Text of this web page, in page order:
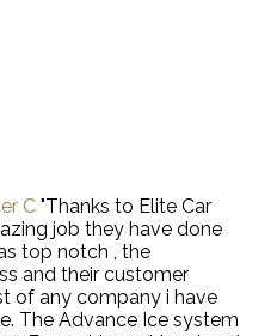
C "Thanks to Elite Car
job they have done
top notch , the
and their customer
of any company i have
The Advance Ice system